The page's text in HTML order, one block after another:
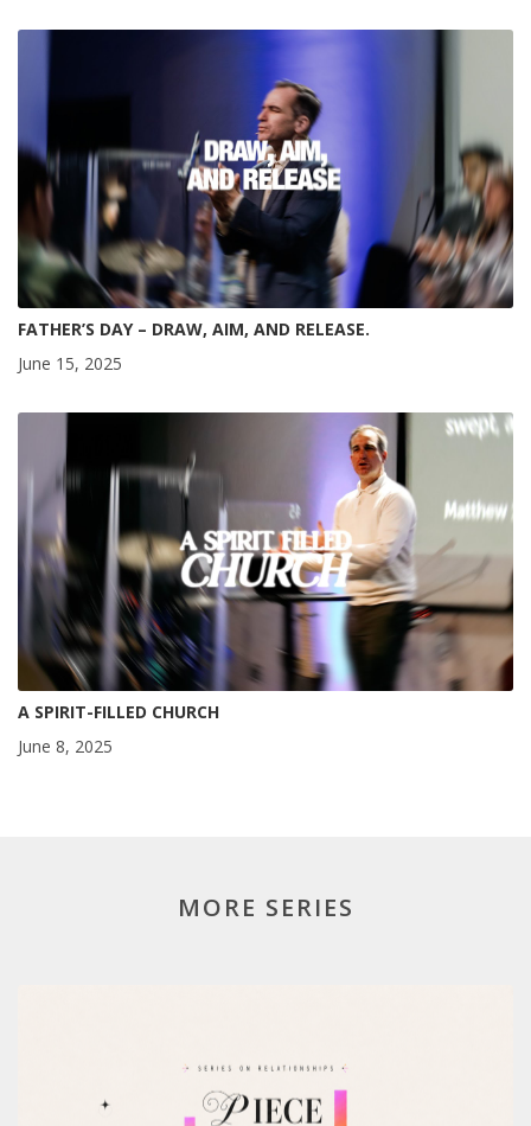
FATHER’S DAY – DRAW, AIM, AND RELEASE.
June 15, 2025
A SPIRIT-FILLED CHURCH
June 8, 2025
MORE SERIES